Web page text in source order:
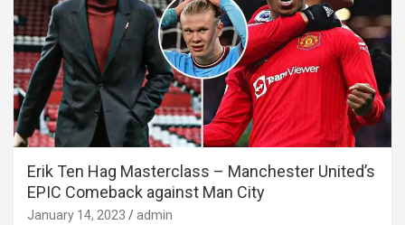
Erik Ten Hag Masterclass – Manchester United’s
EPIC Comeback against Man City
January 14, 2023 admin